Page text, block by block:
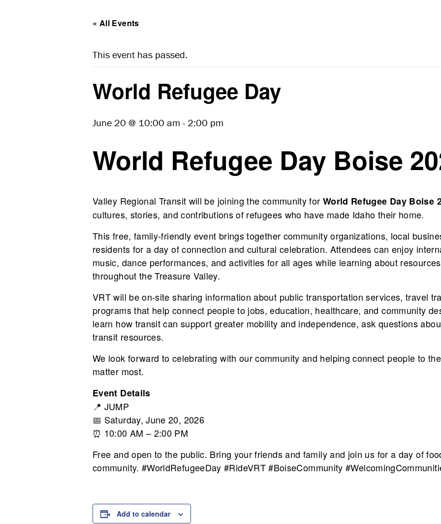
« All Events
This event has passed.
World Refugee Day
June 20 @ 10:00 am - 2:00 pm
World Refugee Day Boise
Valley Regional Transit will be joining the community for World Refugee Day Boise
cultures, stories, and contributions of refugees who have made Idaho their home.
This free, family-friendly event brings together community organizations, local
residents for a day of connection and cultural celebration. Attendees can enjoy
music, dance performances, and activities for all ages while learning about
throughout the Treasure Valley.
VRT will be on-site sharing information about public transportation services, travel
programs that help connect people to jobs, education, healthcare, and community
learn how transit can support greater mobility and independence, ask questions
transit resources.
We look forward to celebrating with our community and helping connect people to
matter most.
Event Details
📍 JUMP
📅 Saturday, June 20, 2026
⏰ 10:00 AM – 2:00 PM
Free and open to the public. Bring your friends and family and join us for a day of
community. #WorldRefugeeDay #RideVRT #BoiseCommunity
Add to calendar